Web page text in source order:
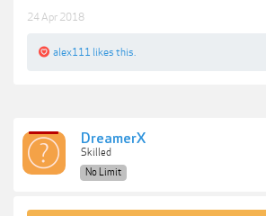
24 Apr 2018
alex111 likes this.
DreamerX
Skilled
No Limit